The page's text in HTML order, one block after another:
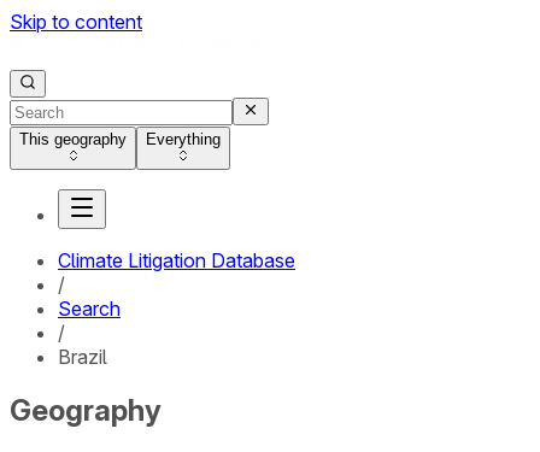
Skip to content
This geography Everything
Climate Litigation Database
/
Search
/
Brazil
Geography